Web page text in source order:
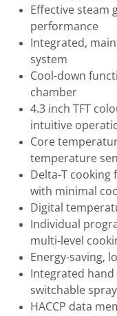
Effective steam
performance
Integrated,
system
Cool-down
chamber
4.3 inch TFT
intuitive
Core
temperature
Delta-T
with minimal
Digital
Individual
multi-level
Energy-saving,
Integrated
switchable
HACCP data